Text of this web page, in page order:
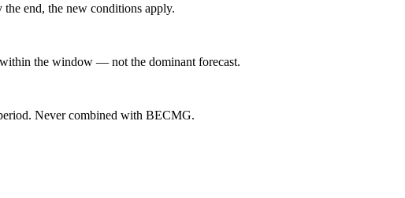
end, the new conditions apply.
within the window — not the dominant forecast.
Never combined with BECMG.